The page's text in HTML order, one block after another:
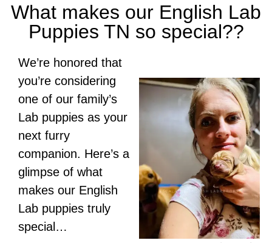
What makes our English Lab
Puppies TN so special??
We’re honored that
you’re considering
one of our family’s
Lab puppies as your
next furry
companion. Here’s a
glimpse of what
makes our English
Lab puppies truly
special…